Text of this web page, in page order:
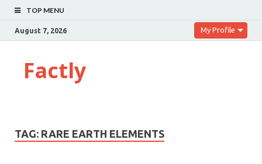
TOP MENU
August 7, 2026 My Profile
Factly
TAG: RARE EARTH ELEMENTS